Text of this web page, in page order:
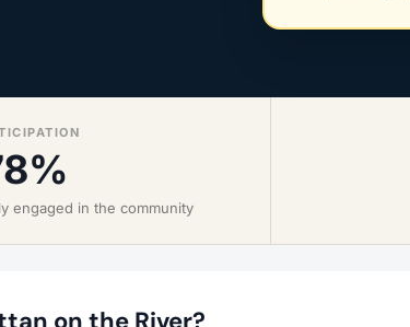
engaged in the community